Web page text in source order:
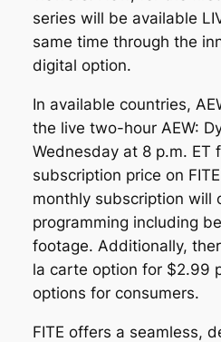
series will be available
same time through the
digital option.
In available countries,
the live two-hour AEW:
Wednesday at 8 p.m. ET
subscription price on
monthly subscription will
programming including
footage. Additionally,
la carte option for $2.99
options for consumers.
FITE offers a seamless,